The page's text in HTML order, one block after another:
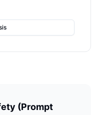
(Prompt